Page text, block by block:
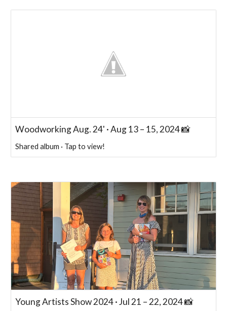
Woodworking Aug. 24' · Aug 13 – 15, 2024 📸
Shared album · Tap to view!
Young Artists Show 2024 · Jul 21 – 22, 2024 📸